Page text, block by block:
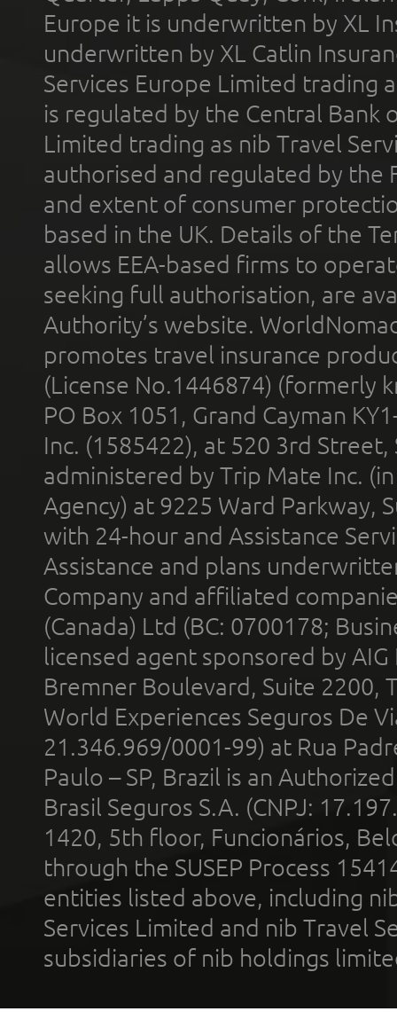
Europe it is underwritten by XL
underwritten by XL Catlin
Services Europe Limited trading
is regulated by the Central Bank
Limited trading as nib Travel
authorised and regulated by the
and extent of consumer
based in the UK. Details of the
allows EEA-based firms to
seeking full authorisation, are
Authority’s website.
promotes travel insurance
(License No.1446874) (formerly
PO Box 1051, Grand Cayman
Inc. (1585422), at 520 3rd
administered by Trip Mate Inc.
Agency) at 9225 Ward Parkway,
with 24-hour and Assistance
Assistance and plans
Company and affiliated
(Canada) Ltd (BC: 0700178;
licensed agent sponsored by
Bremner Boulevard, Suite 2200,
World Experiences Seguros De
21.346.969/0001-99) at Rua
Paulo – SP, Brazil is an
Brasil Seguros S.A. (CNPJ:
1420, 5th floor, Funcionários,
through the SUSEP Process
entities listed above, including
Services Limited and nib Travel
subsidiaries of nib holdings